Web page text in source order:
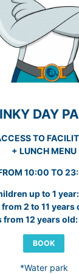
DAY
TO
+ LUNCH MENU
10:00 TO
up to 1
2 to 11 years
from 12 years
BOOK
*Water park